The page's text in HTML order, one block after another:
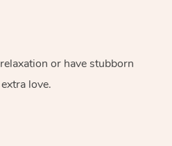
or have stubborn
love.